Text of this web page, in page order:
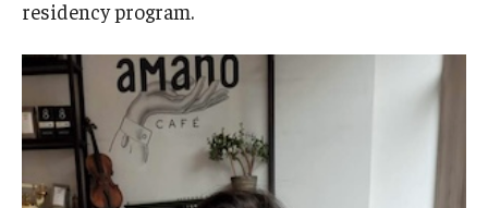
Emergency Medicine
Family and Community Medicine
Hematopathology Fellowship
residency program.